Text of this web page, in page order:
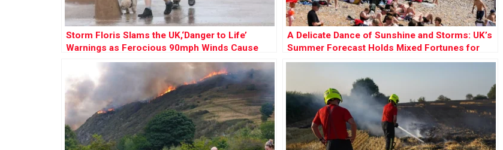
Storm Floris Slams the UK,‘Danger to Life’
Warnings as Ferocious 90mph Winds Cause
Chaos Nationwide
A Delicate Dance of Sunshine and Storms: UK’s
Summer Forecast Holds Mixed Fortunes for
Holidaymakers